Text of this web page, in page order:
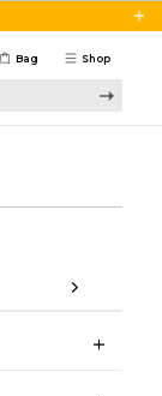
Shop
Bag